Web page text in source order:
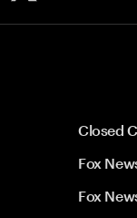
Closed
Fox
Fox